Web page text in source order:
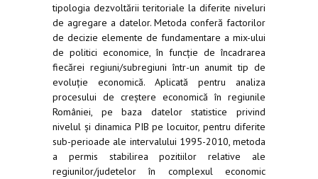
tipologia dezvoltării teritoriale la diferite niveluri
de agregare a datelor. Metoda conferă factorilor
de decizie elemente de fundamentare a mix-ului
de politici economice, în funcție de încadrarea
fiecărei regiuni/subregiuni într-un anumit tip de
evoluție economică. Aplicată pentru analiza
procesului de creștere economică în regiunile
României, pe baza datelor statistice privind
nivelul și dinamica PIB pe locuitor, pentru diferite
sub-perioade ale intervalului 1995-2010, metoda
a permis stabilirea pozitiilor relative ale
regiunilor/judetelor în complexul economic